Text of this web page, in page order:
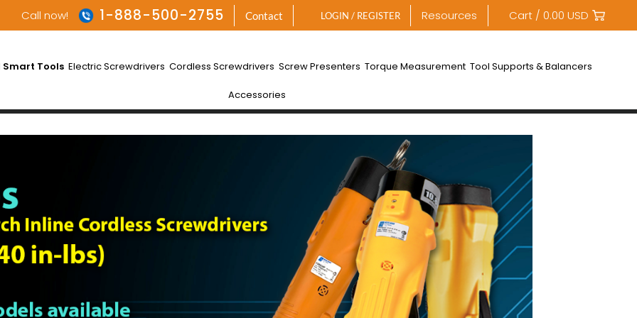
Call now! 1-888-500-2755 Contact LOGIN / REGISTER Resources Cart / 0.00 USD
Tools Electric Screwdrivers Cordless Screwdrivers Screw Presenters Torque Measurement Tool Supports & Balancers
Accessories